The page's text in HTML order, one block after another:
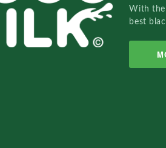
With
best